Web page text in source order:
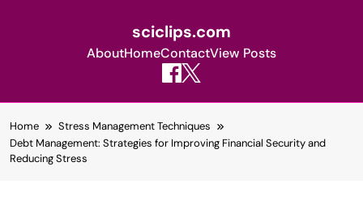
sciclips.com
AboutHomeContactView Posts
to
content
Home
Stress Management Techniques
Debt Management: Strategies for Improving Financial Security and
Reducing Stress